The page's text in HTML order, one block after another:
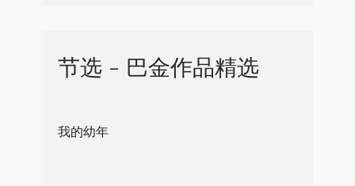
节选 - 巴金作品精选
我的幼年